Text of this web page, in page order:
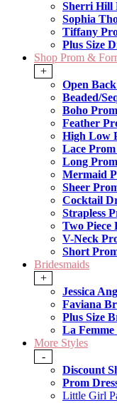
Sherri Hill
Sophia
Tiffany
Plus Size
Shop Prom &
+
Open
Beaded/
Boho
Feather
High Low
Lace Prom
Long
Mermaid
Sheer
Cocktail
Strapless
Two Piece
V-Neck
Short
Bridesmaids
+
Jessica
Faviana
Plus Size
La Femme
More Styles
-
Discount
Prom
Little Girl